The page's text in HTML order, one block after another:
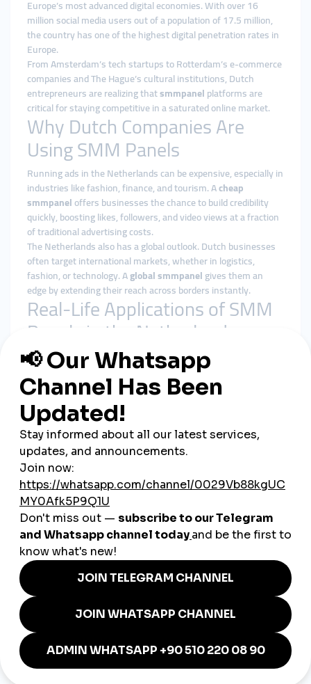
Europe’s most advanced digital economies. With over 16
million social media users out of a population of 17.5 million,
the country has one of the highest digital penetration rates in
Europe.
From Amsterdam’s tech startups to Rotterdam’s e-commerce
companies and The Hague’s cultural institutions, Dutch
entrepreneurs are realizing thatsmmpanelplatforms are
critical for staying competitive in a saturated online market.
Why Dutch Companies Are
Using SMM Panels
Running ads in the Netherlands can be expensive, especially in
industries like fashion, finance, and tourism. Acheap
smmpaneloffers businesses the chance to build credibility
quickly, boosting likes, followers, and video views at a fraction
of traditional advertising costs.
The Netherlands also has a global outlook. Dutch businesses
often target international markets, whether in logistics,
fashion, or technology. Aglobal smmpanelgives them an
edge by extending their reach across borders instantly.
Real-Life Applications of SMM
Panels in the Netherlands
Startups & Tech:Amsterdam’s booming startup
ecosystem uses SMM panels to boost visibility when
pitching to investors and attracting early adopters.
Tourism & Hospitality:Hotels and travel companies in
cities like Amsterdam and Utrecht rely on
smmpanel tools to stand out in a crowded tourism
sector.
E-commerce & Retail:Online stores use panels to
create social proof and compete with international
platforms.
Influencers:Dutch lifestyle, gaming, and travel
influencers use panels to grow audiences and secure
brand partnerships.
Music & Art:The Netherlands’ vibrant electronic music
and art scene usesglobal smmpanelservices to attract
global fans.
Why smmturk.org Appeals to
the Dutch Market
Dutch businesses are known for valuing efficiency and
transparency. Many entrepreneurs avoid low-quality providers